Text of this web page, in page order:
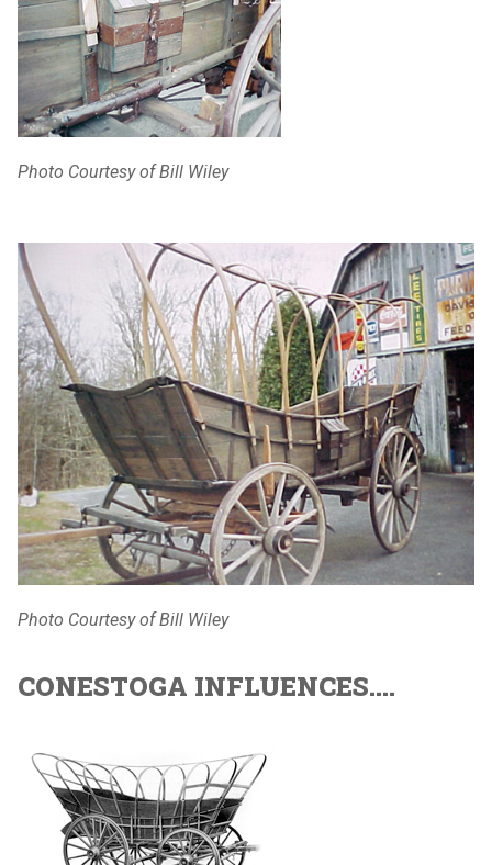
Photo Courtesy of Bill Wiley
Photo Courtesy of Bill Wiley
CONESTOGA INFLUENCES....